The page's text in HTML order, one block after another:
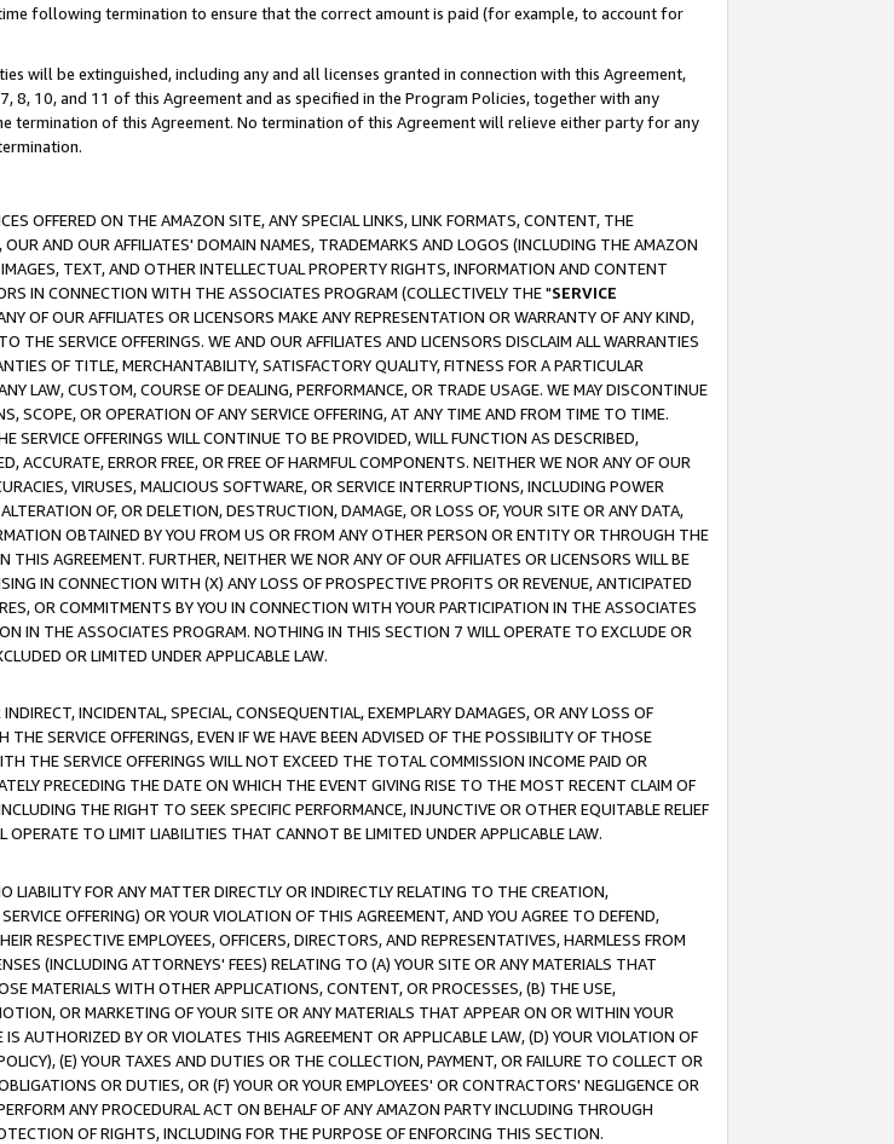
following termination to ensure that the correct amount is paid (for example, to account for
will be extinguished, including any and all licenses granted in connection with this Agreement,
10, and 11 of this Agreement and as specified in the Program Policies, together with any
termination of this Agreement. No termination of this Agreement will relieve either party for any
OFFERED ON THE AMAZON SITE, ANY SPECIAL LINKS, LINK FORMATS, CONTENT, THE
AND OUR AFFILIATES' DOMAIN NAMES, TRADEMARKS AND LOGOS (INCLUDING THE AMAZON
TEXT, AND OTHER INTELLECTUAL PROPERTY RIGHTS, INFORMATION AND CONTENT
IN CONNECTION WITH THE ASSOCIATES PROGRAM (COLLECTIVELY THE "SERVICE
OF OUR AFFILIATES OR LICENSORS MAKE ANY REPRESENTATION OR WARRANTY OF ANY KIND,
SERVICE OFFERINGS. WE AND OUR AFFILIATES AND LICENSORS DISCLAIM ALL WARRANTIES
OF TITLE, MERCHANTABILITY, SATISFACTORY QUALITY, FITNESS FOR A PARTICULAR
LAW, CUSTOM, COURSE OF DEALING, PERFORMANCE, OR TRADE USAGE. WE MAY DISCONTINUE
SCOPE, OR OPERATION OF ANY SERVICE OFFERING, AT ANY TIME AND FROM TIME TO TIME.
SERVICE OFFERINGS WILL CONTINUE TO BE PROVIDED, WILL FUNCTION AS DESCRIBED,
ACCURATE, ERROR FREE, OR FREE OF HARMFUL COMPONENTS. NEITHER WE NOR ANY OF OUR
VIRUSES, MALICIOUS SOFTWARE, OR SERVICE INTERRUPTIONS, INCLUDING POWER
OF, OR DELETION, DESTRUCTION, DAMAGE, OR LOSS OF, YOUR SITE OR ANY DATA,
OBTAINED BY YOU FROM US OR FROM ANY OTHER PERSON OR ENTITY OR THROUGH THE
AGREEMENT. FURTHER, NEITHER WE NOR ANY OF OUR AFFILIATES OR LICENSORS WILL BE
IN CONNECTION WITH (X) ANY LOSS OF PROSPECTIVE PROFITS OR REVENUE, ANTICIPATED
OR COMMITMENTS BY YOU IN CONNECTION WITH YOUR PARTICIPATION IN THE ASSOCIATES
IN THE ASSOCIATES PROGRAM. NOTHING IN THIS SECTION 7 WILL OPERATE TO EXCLUDE OR
OR LIMITED UNDER APPLICABLE LAW.
INCIDENTAL, SPECIAL, CONSEQUENTIAL, EXEMPLARY DAMAGES, OR ANY LOSS OF
SERVICE OFFERINGS, EVEN IF WE HAVE BEEN ADVISED OF THE POSSIBILITY OF THOSE
THE SERVICE OFFERINGS WILL NOT EXCEED THE TOTAL COMMISSION INCOME PAID OR
PRECEDING THE DATE ON WHICH THE EVENT GIVING RISE TO THE MOST RECENT CLAIM OF
THE RIGHT TO SEEK SPECIFIC PERFORMANCE, INJUNCTIVE OR OTHER EQUITABLE RELIEF
TO LIMIT LIABILITIES THAT CANNOT BE LIMITED UNDER APPLICABLE LAW.
FOR ANY MATTER DIRECTLY OR INDIRECTLY RELATING TO THE CREATION,
OFFERING) OR YOUR VIOLATION OF THIS AGREEMENT, AND YOU AGREE TO DEFEND,
RESPECTIVE EMPLOYEES, OFFICERS, DIRECTORS, AND REPRESENTATIVES, HARMLESS FROM
(INCLUDING ATTORNEYS' FEES) RELATING TO (A) YOUR SITE OR ANY MATERIALS THAT
MATERIALS WITH OTHER APPLICATIONS, CONTENT, OR PROCESSES, (B) THE USE,
OR MARKETING OF YOUR SITE OR ANY MATERIALS THAT APPEAR ON OR WITHIN YOUR
AUTHORIZED BY OR VIOLATES THIS AGREEMENT OR APPLICABLE LAW, (D) YOUR VIOLATION OF
(E) YOUR TAXES AND DUTIES OR THE COLLECTION, PAYMENT, OR FAILURE TO COLLECT OR
OR DUTIES, OR (F) YOUR OR YOUR EMPLOYEES' OR CONTRACTORS' NEGLIGENCE OR
ANY PROCEDURAL ACT ON BEHALF OF ANY AMAZON PARTY INCLUDING THROUGH
OF RIGHTS, INCLUDING FOR THE PURPOSE OF ENFORCING THIS SECTION.